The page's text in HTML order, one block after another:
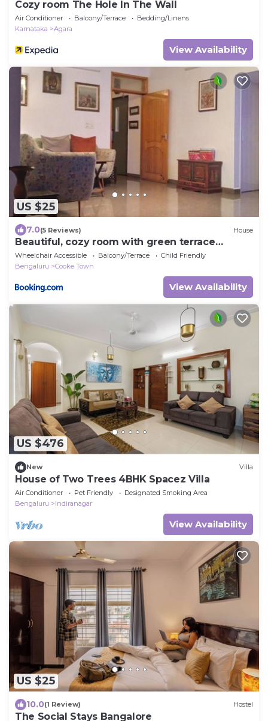
Cozy room The Hole In The Wall
Air Conditioner Balcony/Terrace
Bedding/Linens
Karnataka
Agara
View Availability
US $25
7.0(5 Reviews) House
Beautiful, cozy room with green terrace
garden
Wheelchair Accessible Balcony/Terrace
Child Friendly
Bengaluru
Cooke Town
View Availability
US $476
New Villa
House of Two Trees 4BHK Spacez Villa
Air Conditioner Pet Friendly
Designated Smoking Area
Bengaluru
Indiranagar
View Availability
US $25
10.0(1 Review) Hostel
The Social Stays Bangalore